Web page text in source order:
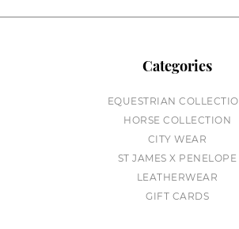
Categories
EQUESTRIAN
HORSE COLLECTION
CITY WEAR
ST JAMES X PENELOPE
LEATHERWEAR
GIFT CARDS